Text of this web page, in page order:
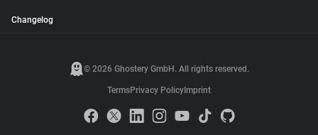
Changelog
© 2026 Ghostery GmbH. All rights reserved.
TermsPrivacy Policy Imprint